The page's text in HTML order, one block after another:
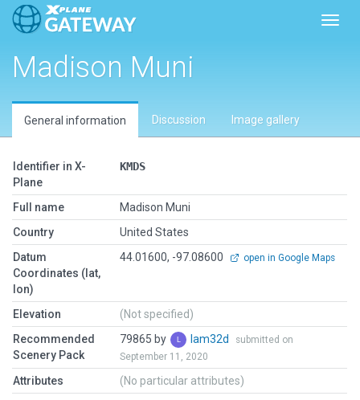
Madison Muni
General information Discussion Image gallery
Identifier in X-
Plane
KMDS
Full name
Madison Muni
Country
United States
Datum
Coordinates (lat,
lon)
44.01600, -97.08600 open in Google Maps
Elevation
(Not specified)
Recommended
Scenery Pack
79865 by lam32d
submitted on
September 11, 2020
Attributes (No particular attributes)